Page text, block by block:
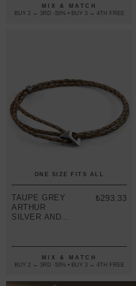
BRACELETMIX & MATCH
BUY 2 → 3RD -50% • BUY 3 → 4TH FREE
ONE SIZE FITS ALL
TAUPE GREY
ARTHUR
SILVER AND
SKINNY
BRACELET
₺293.33
MIX & MATCH
BUY 2 → 3RD -50% • BUY 3 → 4TH FREE